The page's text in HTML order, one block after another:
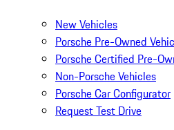
New Vehicles
Porsche Pre-Owned
Porsche Certified Pre-
Non-Porsche Vehicles
Porsche Car Configurator
Request Test Drive